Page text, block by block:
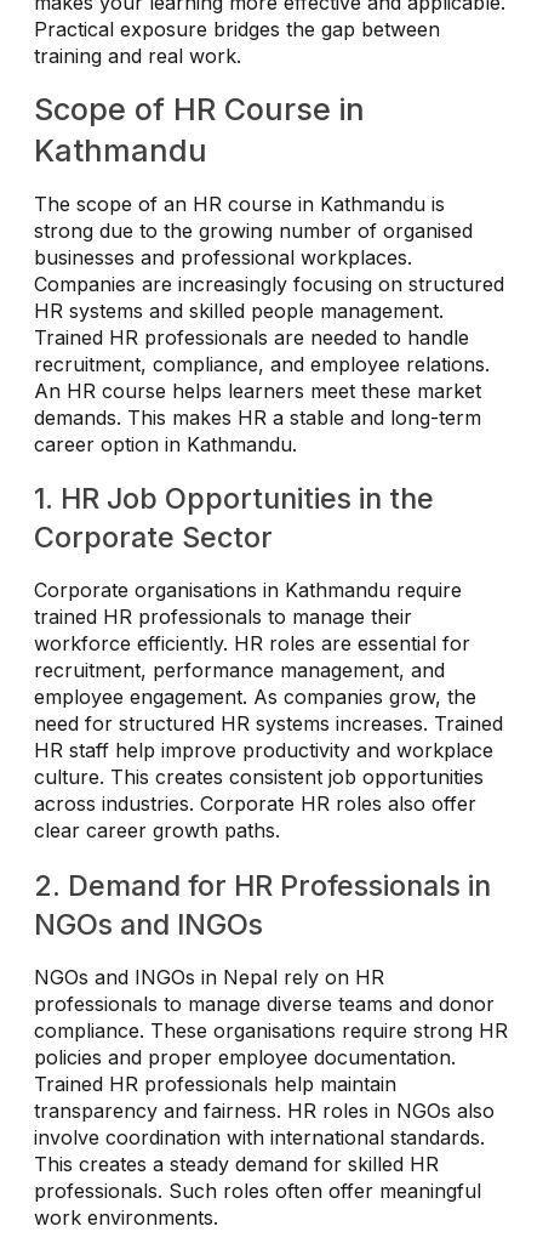
Practical exposure bridges the gap between
training and real work.
Scope of HR Course in
Kathmandu
The scope of an HR course in Kathmandu is
strong due to the growing number of organised
businesses and professional workplaces.
Companies are increasingly focusing on structured
HR systems and skilled people management.
Trained HR professionals are needed to handle
recruitment, compliance, and employee relations.
An HR course helps learners meet these market
demands. This makes HR a stable and long-term
career option in Kathmandu.
1. HR Job Opportunities in the
Corporate Sector
Corporate organisations in Kathmandu require
trained HR professionals to manage their
workforce efficiently. HR roles are essential for
recruitment, performance management, and
employee engagement. As companies grow, the
need for structured HR systems increases. Trained
HR staff help improve productivity and workplace
culture. This creates consistent job opportunities
across industries. Corporate HR roles also offer
clear career growth paths.
2. Demand for HR Professionals in
NGOs and INGOs
NGOs and INGOs in Nepal rely on HR
professionals to manage diverse teams and donor
compliance. These organisations require strong HR
policies and proper employee documentation.
Trained HR professionals help maintain
transparency and fairness. HR roles in NGOs also
involve coordination with international standards.
This creates a steady demand for skilled HR
professionals. Such roles often offer meaningful
work environments.